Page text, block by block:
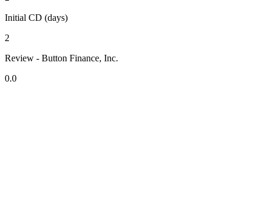
Initial CD (days)
2
Review - Button Finance, Inc.
0.0